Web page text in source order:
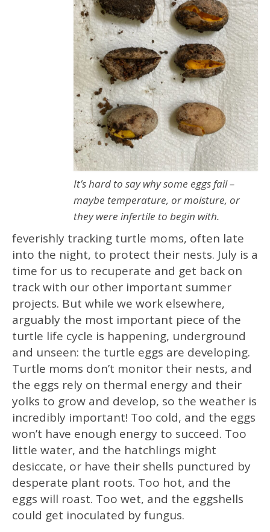
It’s hard to say why some eggs fail –
maybe temperature, or moisture, or
they were infertile to begin with.
feverishly tracking turtle moms, often late
into the night, to protect their nests. July is a
time for us to recuperate and get back on
track with our other important summer
projects. But while we work elsewhere,
arguably the most important piece of the
turtle life cycle is happening, underground
and unseen: the turtle eggs are developing.
Turtle moms don’t monitor their nests, and
the eggs rely on thermal energy and their
yolks to grow and develop, so the weather is
incredibly important! Too cold, and the eggs
won’t have enough energy to succeed. Too
little water, and the hatchlings might
desiccate, or have their shells punctured by
desperate plant roots. Too hot, and the
eggs will roast. Too wet, and the eggshells
could get inoculated by fungus.